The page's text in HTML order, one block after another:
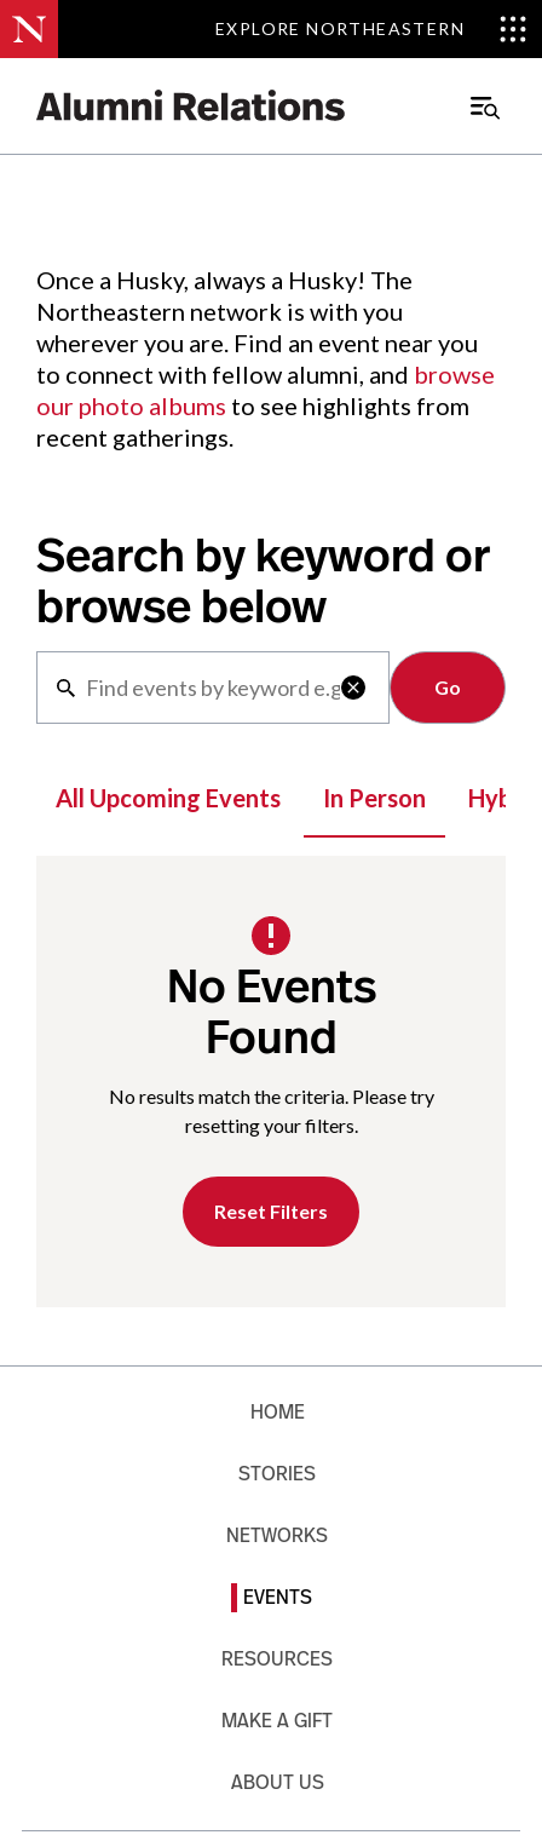
EXPLORE NORTHEASTERN
EXPLORE NORTHEASTERN
Main
Events.
Once a Husky, always a Husky! The
Northeastern network is with you
wherever you are. Find an event near you
to connect with fellow alumni, and browse
our photo albums to see highlights from
recent gatherings.
Search by keyword or
browse below

Clear
All Upcoming Events In Person Hybrid
No Events
Found
No results match the criteria. Please try
resetting your filters.
Reset Filters
HOME
STORIES
NETWORKS
EVENTS
RESOURCES
MAKE A GIFT
ABOUT US